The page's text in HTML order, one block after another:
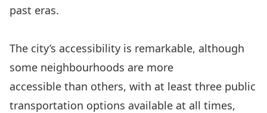
past eras.
The city’s accessibility is remarkable, although
some neighbourhoods are more
accessible than others, with at least three public
transportation options available at all times,